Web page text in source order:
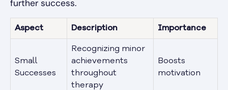
further success.
Aspect Description Importance
Small
Successes
Recognizing minor
achievements
throughout
therapy
Boosts
motivation